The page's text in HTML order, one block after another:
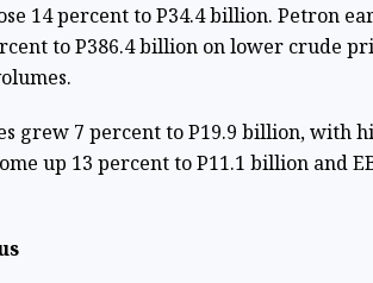
14 percent to P34.4 billion. Petron
to P386.4 billion on lower crude
grew 7 percent to P19.9 billion, with
up 13 percent to P11.1 billion and